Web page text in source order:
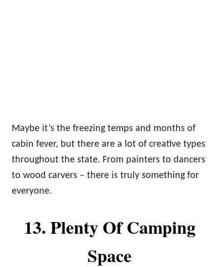
Maybe it’s the freezing temps and months of
cabin fever, but there are a lot of creative types
throughout the state. From painters to dancers
to wood carvers – there is truly something for
everyone.
13. Plenty Of Camping
Space